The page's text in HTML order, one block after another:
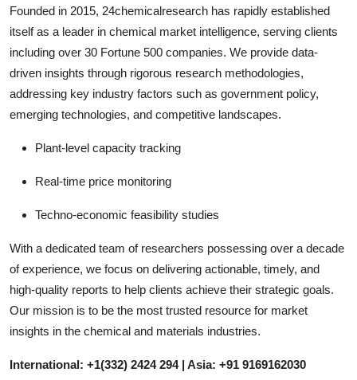
Founded in 2015, 24chemicalresearch has rapidly established
itself as a leader in chemical market intelligence, serving clients
including over 30 Fortune 500 companies. We provide data-
driven insights through rigorous research methodologies,
addressing key industry factors such as government policy,
emerging technologies, and competitive landscapes.
Plant-level capacity tracking
Real-time price monitoring
Techno-economic feasibility studies
With a dedicated team of researchers possessing over a decade
of experience, we focus on delivering actionable, timely, and
high-quality reports to help clients achieve their strategic goals.
Our mission is to be the most trusted resource for market
insights in the chemical and materials industries.
International: +1(332) 2424 294 | Asia: +91 9169162030